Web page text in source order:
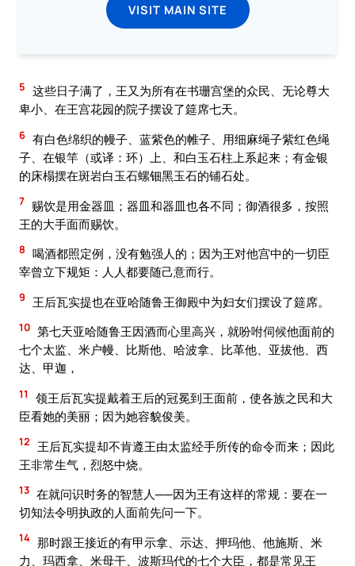
VISIT MAIN SITE
5 这些日子满了，王又为所有在书珊宫堡的众民、无论尊大
卑小、在王宫花园的院子摆设了筵席七天。
6 有白色绵织的幔子、蓝紫色的帷子、用细麻绳子紫红色绳
子、在银竿（或译：环）上、和白玉石柱上系起来；有金银
的床榻摆在斑岩白玉石螺钿黑玉石的铺石处。
7 赐饮是用金器皿；器皿和器皿也各不同；御酒很多，按照
王的大手面而赐饮。
8 喝酒都照定例，没有勉强人的；因为王对他宫中的一切臣
宰曾立下规矩：人人都要随己意而行。
9 王后瓦实提也在亚哈随鲁王御殿中为妇女们摆设了筵席。
10 第七天亚哈随鲁王因酒而心里高兴，就吩咐伺候他面前的
七个太监、米户幔、比斯他、哈波拿、比革他、亚拔他、西
达、甲迦，
11
领王后瓦实提戴着王后的冠冕到王面前，使各族之民和大
臣看她的美丽；因为她容貌俊美。
12
王后瓦实提却不肯遵王由太监经手所传的命令而来；因此
王非常生气，烈怒中烧。
13 在就问识时务的智慧人──因为王有这样的常规：要在一
切知法令明执政的人面前先问一下。
14 那时跟王接近的有甲示拿、示达、押玛他、他施斯、米
力、玛西拿、米母干、波斯玛代的七个大臣，都是常见王